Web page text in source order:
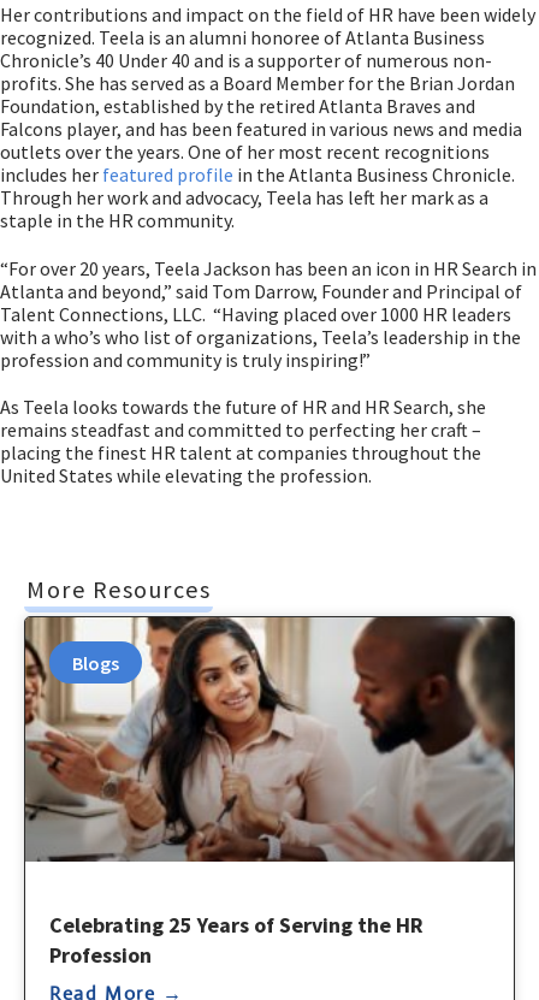
Her contributions and impact on the field of HR have been widely
recognized. Teela is an alumni honoree of Atlanta Business
Chronicle’s 40 Under 40 and is a supporter of numerous non-
profits. She has served as a Board Member for the Brian Jordan
Foundation, established by the retired Atlanta Braves and
Falcons player, and has been featured in various news and media
outlets over the years. One of her most recent recognitions
includes her featured profile in the Atlanta Business Chronicle.
Through her work and advocacy, Teela has left her mark as a
staple in the HR community.
“For over 20 years, Teela Jackson has been an icon in HR Search in
Atlanta and beyond,” said Tom Darrow, Founder and Principal of
Talent Connections, LLC. “Having placed over 1000 HR leaders
with a who’s who list of organizations, Teela’s leadership in the
profession and community is truly inspiring!”
As Teela looks towards the future of HR and HR Search, she
remains steadfast and committed to perfecting her craft –
placing the finest HR talent at companies throughout the
United States while elevating the profession.
More Resources
Blogs
Celebrating 25 Years of Serving the HR
Profession
Read More →